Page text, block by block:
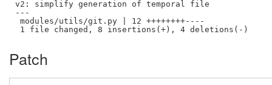
v2: simplify generation of temporal file
---
modules/utils/git.py | 12 ++++++++----
Patch